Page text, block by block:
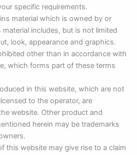
specific requirements.
material which is owned by or
material includes, but is not limited
look, appearance and graphics.
other than in accordance with
which forms part of these terms
in this website, which are not
to the operator, are
website. Other product and
herein may be trademarks
this website may give rise to a claim